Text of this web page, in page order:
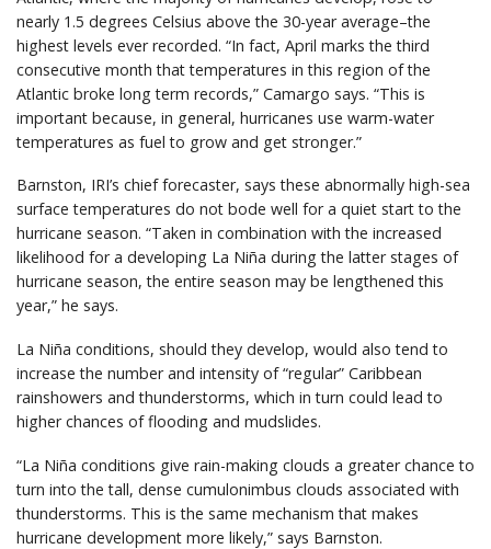
nearly 1.5 degrees Celsius above the 30-year average–the
highest levels ever recorded. “In fact, April marks the third
consecutive month that temperatures in this region of the
Atlantic broke long term records,” Camargo says. “This is
important because, in general, hurricanes use warm-water
temperatures as fuel to grow and get stronger.”
Barnston, IRI’s chief forecaster, says these abnormally high-sea
surface temperatures do not bode well for a quiet start to the
hurricane season. “Taken in combination with the increased
likelihood for a developing La Niña during the latter stages of
hurricane season, the entire season may be lengthened this
year,” he says.
La Niña conditions, should they develop, would also tend to
increase the number and intensity of “regular” Caribbean
rainshowers and thunderstorms, which in turn could lead to
higher chances of flooding and mudslides.
“La Niña conditions give rain-making clouds a greater chance to
turn into the tall, dense cumulonimbus clouds associated with
thunderstorms. This is the same mechanism that makes
hurricane development more likely,” says Barnston.